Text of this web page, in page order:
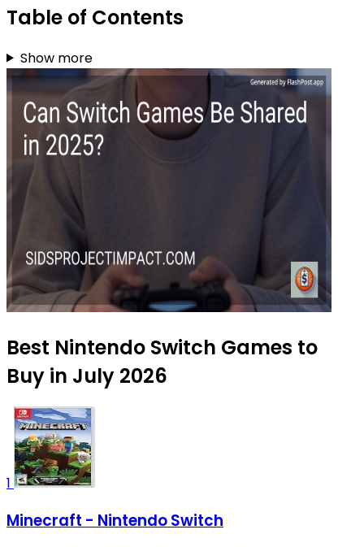
Table of Contents
Show more
Best Nintendo Switch Games to
Buy in July 2026
1
Minecraft - Nintendo Switch